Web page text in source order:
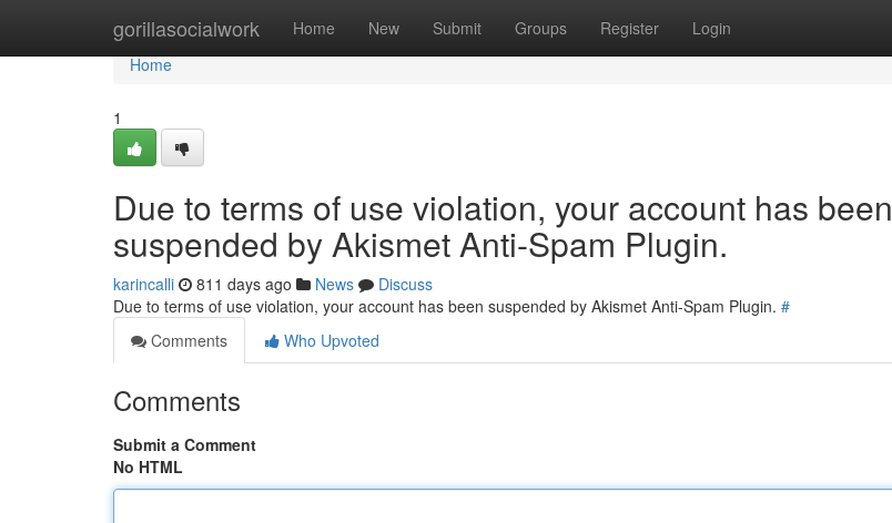
gorillasocialwork Home New Submit Groups Register Login
Home
Home
1
Due to terms of use violation, your account has been
suspended by Akismet Anti-Spam Plugin.
karincalli 811 days ago News
Discuss
Due to terms of use violation, your account has been suspended by Akismet Anti-Spam Plugin. #
Comments
Who Upvoted
Comments
Submit a Comment
No HTML